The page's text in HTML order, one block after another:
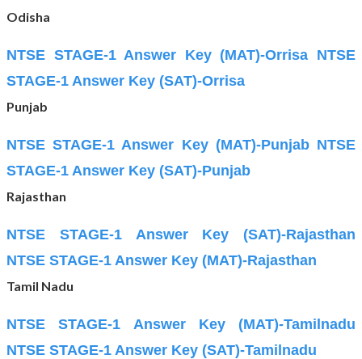
Odisha
NTSE STAGE-1 Answer Key (MAT)-Orrisa NTSE
STAGE-1 Answer Key (SAT)-Orrisa
Punjab
NTSE STAGE-1 Answer Key (MAT)-Punjab NTSE
STAGE-1 Answer Key (SAT)-Punjab
Rajasthan
NTSE STAGE-1 Answer Key (SAT)-Rajasthan
NTSE STAGE-1 Answer Key (MAT)-Rajasthan
Tamil Nadu
NTSE STAGE-1 Answer Key (MAT)-Tamilnadu
NTSE STAGE-1 Answer Key (SAT)-Tamilnadu